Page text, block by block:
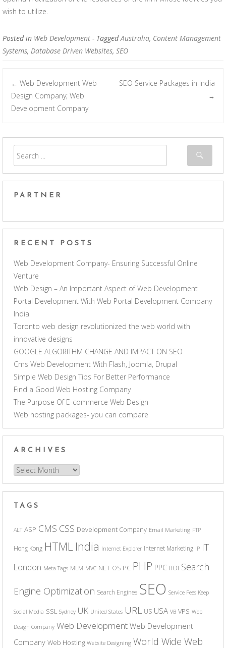
wish to utilize.
Posted in Web Development - TaggedAustralia, Content Management
Systems, Database Driven Websites, SEO
Post navigation
← Web Development Web
Design Company; Web
Development Company
SEO Service Packages in India
→
PARTNER
RECENT POSTS
Web Development Company- Ensuring Successful Online
Venture
Web Design – An Important Aspect of Web Development
Portal Development With Web Portal Development Company
India
Toronto web design revolutionized the web world with
innovative designs
GOOGLE ALGORITHM CHANGE AND IMPACT ON SEO
Cms Web Development With Flash, Joomla, Drupal
Simple Web Design Tips For Better Performance
Find a Good Web Hosting Company
The Purpose Of E-commerce Web Design
Web hosting packages- you can compare
ARCHIVES
Archives
TAGS
ALT ASP CMS CSS Development Company Email Marketing FTP
Hong Kong HTML India Internet Explorer Internet Marketing IP IT
London Meta Tags MLM MVC NET OS PC PHP PPC ROI Search
Engine Optimization Search Engines SEO Service Fees Keep
Social Media SSL Sydney UK United States URL US USA VB VPS Web
Design Company Web Development Web Development
Company Web Hosting Website Designing World Wide Web